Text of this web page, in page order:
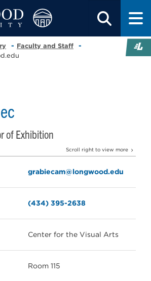
Faculty and Staff
of Exhibition
Scroll right to view more
grabiecam@longwood.edu
(434) 395-2638
Center for the Visual Arts
Room 115